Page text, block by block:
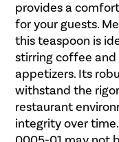
provides a
for your guests.
this teaspoon is
stirring coffee
appetizers. Its
withstand the
restaurant
integrity over